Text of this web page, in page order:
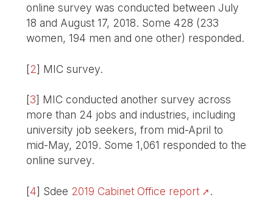
online survey was conducted between July
18 and August 17, 2018. Some 428 (233
women, 194 men and one other) responded.
[2] MIC survey.
[3] MIC conducted another survey across
more than 24 jobs and industries, including
university job seekers, from mid-April to
mid-May, 2019. Some 1,061 responded to the
online survey.
[4] Sdee 2019 Cabinet Office report .